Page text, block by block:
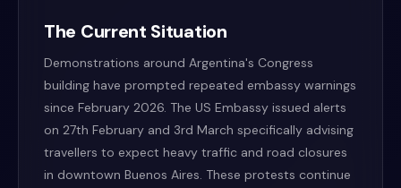
The Current Situation
Demonstrations around Argentina's Congress
building have prompted repeated embassy warnings
since February 2026. The US Embassy issued alerts
on 27th February and 3rd March specifically advising
travellers to expect heavy traffic and road closures
in downtown Buenos Aires. These protests continue